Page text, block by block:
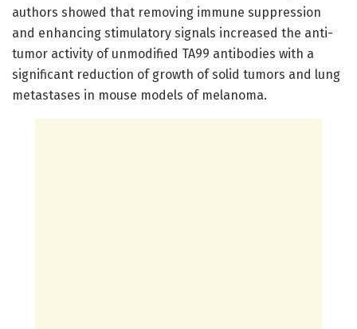
authors showed that removing immune suppression
and enhancing stimulatory signals increased the anti-
tumor activity of unmodified TA99 antibodies with a
significant reduction of growth of solid tumors and lung
metastases in mouse models of melanoma.